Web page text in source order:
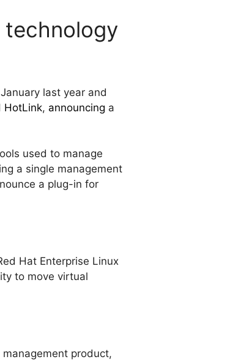
last year and
HotLink, announcing a
used to manage
a single management
a plug-in for
Hat Enterprise Linux
to move virtual
product,